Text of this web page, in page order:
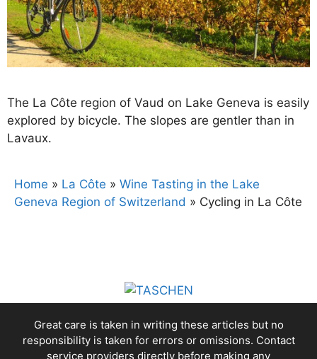
The La Côte region of Vaud on Lake Geneva is easily
explored by bicycle. The slopes are gentler than in
Lavaux.
Home » La Côte » Wine Tasting in the Lake
Geneva Region of Switzerland » Cycling in La Côte
Great care is taken in writing these articles but no
responsibility is taken for errors or omissions. Contact
service providers directly before making any